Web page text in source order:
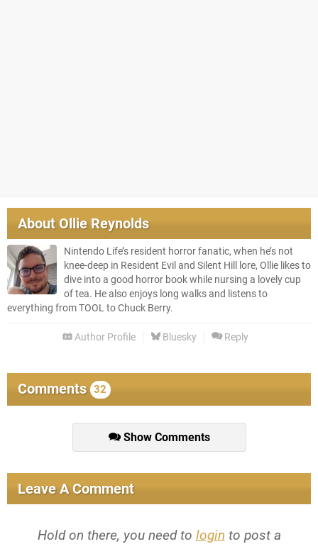
AboutOllie Reynolds
Nintendo Life’s resident horror fanatic, when he’s not
knee-deep in Resident Evil and Silent Hill lore, Ollie likes to
dive into a good horror book while nursing a lovely cup
of tea. He also enjoys long walks and listens to
everything from TOOL to Chuck Berry.
Author Profile Bluesky Reply
Comments 32
Show Comments
Leave A Comment
Hold on there, you need to login to post a